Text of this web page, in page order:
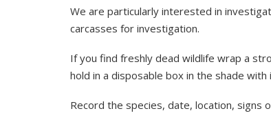
We are particularly interested in
carcasses for investigation.
If you find freshly dead wildlife wrap a
hold in a disposable box in the shade
Record the species, date, location, signs